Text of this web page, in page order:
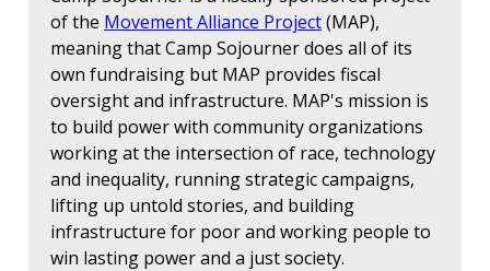
of the Movement Alliance Project(MAP),
meaning that Camp Sojourner does all of its
own fundraising but MAP provides fiscal
oversight and infrastructure. MAP's mission is
to build power with community organizations
working at the intersection of race, technology
and inequality, running strategic campaigns,
lifting up untold stories, and building
infrastructure for poor and working people to
win lasting power and a just society.